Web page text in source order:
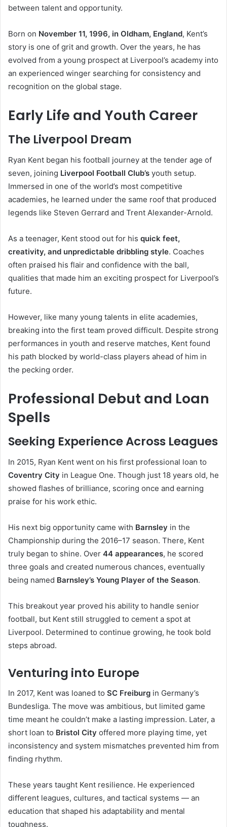
between talent and opportunity.
Born on November 11, 1996, in Oldham, England, Kent’s
story is one of grit and growth. Over the years, he has
evolved from a young prospect at Liverpool’s academy into
an experienced winger searching for consistency and
recognition on the global stage.
Early Life and Youth Career
The Liverpool Dream
Ryan Kent began his football journey at the tender age of
seven, joining Liverpool Football Club’s youth setup.
Immersed in one of the world’s most competitive
academies, he learned under the same roof that produced
legends like Steven Gerrard and Trent Alexander-Arnold.
As a teenager, Kent stood out for his quick feet,
creativity, and unpredictable dribbling style. Coaches
often praised his flair and confidence with the ball,
qualities that made him an exciting prospect for Liverpool’s
future.
However, like many young talents in elite academies,
breaking into the first team proved difficult. Despite strong
performances in youth and reserve matches, Kent found
his path blocked by world-class players ahead of him in
the pecking order.
Professional Debut and Loan
Spells
Seeking Experience Across Leagues
In 2015, Ryan Kent went on his first professional loan to
Coventry City in League One. Though just 18 years old, he
showed flashes of brilliance, scoring once and earning
praise for his work ethic.
His next big opportunity came with Barnsley in the
Championship during the 2016–17 season. There, Kent
truly began to shine. Over 44 appearances, he scored
three goals and created numerous chances, eventually
being named Barnsley’s Young Player of the Season.
This breakout year proved his ability to handle senior
football, but Kent still struggled to cement a spot at
Liverpool. Determined to continue growing, he took bold
steps abroad.
Venturing into Europe
In 2017, Kent was loaned to SC Freiburg in Germany’s
Bundesliga. The move was ambitious, but limited game
time meant he couldn’t make a lasting impression. Later, a
short loan to Bristol City offered more playing time, yet
inconsistency and system mismatches prevented him from
finding rhythm.
These years taught Kent resilience. He experienced
different leagues, cultures, and tactical systems — an
education that shaped his adaptability and mental
toughness.